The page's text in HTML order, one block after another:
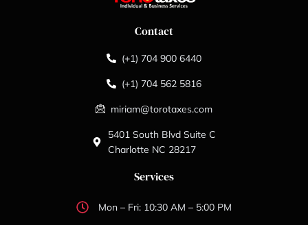
Contact
(+1) 704 900 6440
(+1) 704 562 5816
miriam@torotaxes.com
5401 South Blvd Suite C
Charlotte NC 28217
Services
Mon – Fri: 10:30 AM – 5:00 PM